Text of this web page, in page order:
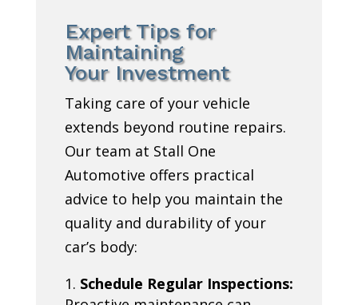
Expert Tips for
Maintaining
Your Investment
Taking care of your vehicle
extends beyond routine repairs.
Our team at Stall One
Automotive offers practical
advice to help you maintain the
quality and durability of your
car’s body:
Schedule Regular Inspections: